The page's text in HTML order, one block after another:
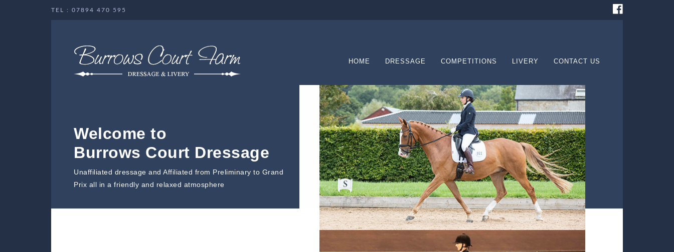
TEL : 07894 470 595
HOME DRESSAGE COMPETITIONS LIVERY CONTACT US
Welcome to
Burrows Court Dressage
Unaffiliated dressage and Affiliated from Preliminary to Grand
Prix all in a friendly and relaxed atmosphere